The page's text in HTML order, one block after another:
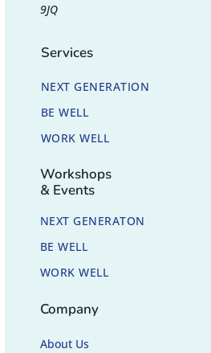
9JQ
Services
NEXT GENERATION
BE WELL
WORK WELL
Workshops
& Events
NEXT GENERATON
BE WELL
WORK WELL
Company
About Us